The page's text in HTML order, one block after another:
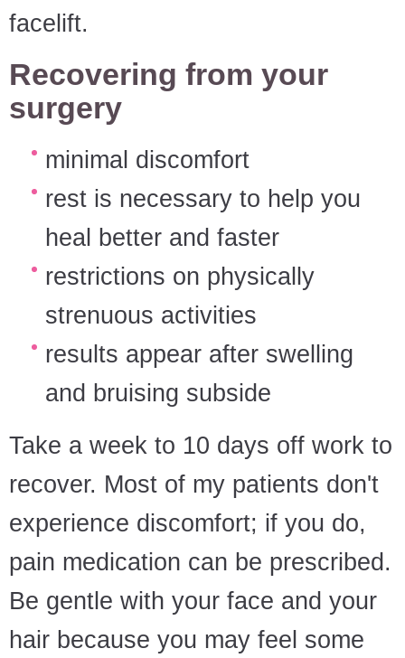
facelift.
Recovering from your
surgery
minimal discomfort
rest is necessary to help you
heal better and faster
restrictions on physically
strenuous activities
results appear after swelling
and bruising subside
Take a week to 10 days off work to
recover. Most of my patients don't
experience discomfort; if you do,
pain medication can be prescribed.
Be gentle with your face and your
hair because you may feel some